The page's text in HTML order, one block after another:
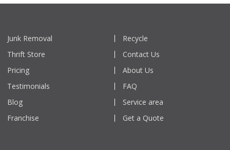
Junk Removal
Recycle
Thrift Store
Contact Us
Pricing
About Us
Testimonials
FAQ
Blog
Service area
Franchise
Get a Quote